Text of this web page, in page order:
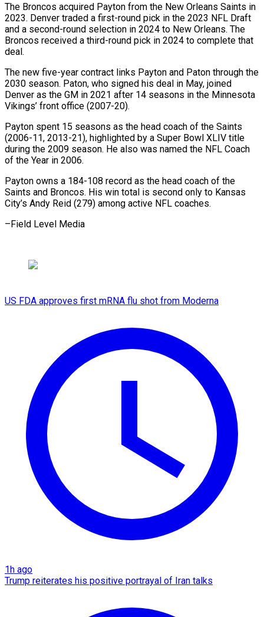
The Broncos acquired Payton from the New Orleans Saints in ​
2023. Denver traded a first-round pick in the 2023 ‌NFL Draft
and a second-round selection in 2024 to New Orleans. The
Broncos received a third-round pick in 2024 to complete that
deal.
The new five-year contract links Payton and ⁠Paton through the
2030 season. Paton, who signed his deal in May, joined
Denver as the GM in 2021 after 14 ⁠seasons in the ‌Minnesota
Vikings’ front office (2007-20).
Payton spent 15 seasons ⁠as the head coach of the Saints
(2006-11, ​2013-21), highlighted ‌by a Super Bowl XLIV title
during ​the 2009 ⁠season. He also was named the NFL Coach
of the Year in 2006.
Payton owns a 184-108 record as the head coach of the
Saints and Broncos. His win total is second only to Kansas
City’s Andy Reid (279) among active NFL ​coaches.
–Field Level Media
US FDA approves first mRNA flu shot from Moderna
1h ago
Trump reiterates his positive portrayal of Iran talks